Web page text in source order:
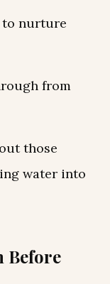
to nurture
from
those
water into
Before